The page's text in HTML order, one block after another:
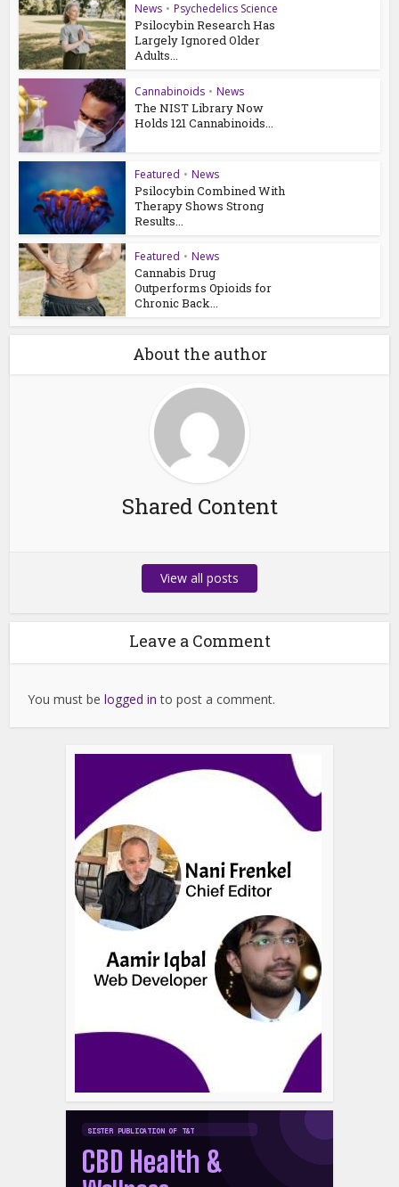
News • Psychedelics Science
Psilocybin Research Has
Largely Ignored Older
Adults...
Cannabinoids • News
The NIST Library Now
Holds 121 Cannabinoids...
Featured • News
Psilocybin Combined With
Therapy Shows Strong
Results...
Featured • News
Cannabis Drug
Outperforms Opioids for
Chronic Back...
About the author
Shared Content
View all posts
Leave a Comment
You must belogged in to post a comment.